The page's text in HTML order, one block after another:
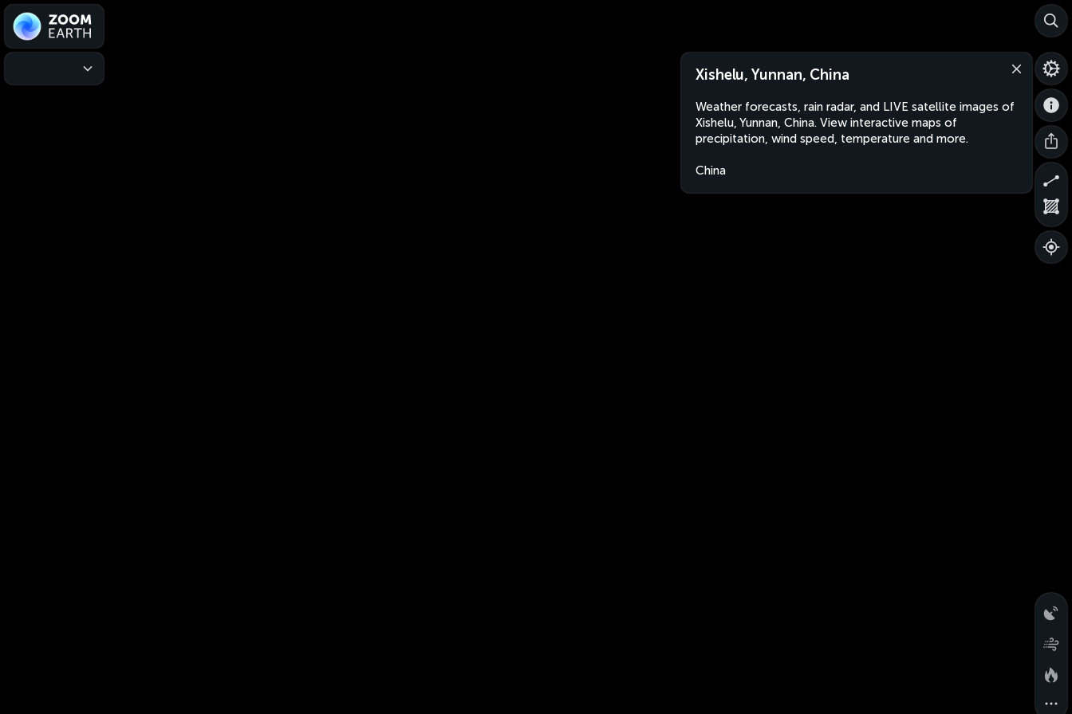
Xishelu, Yunnan, China
Weather forecasts, rain radar, and LIVE satellite images of
Xishelu, Yunnan, China. View interactive maps of
precipitation, wind speed, temperature and more.
China